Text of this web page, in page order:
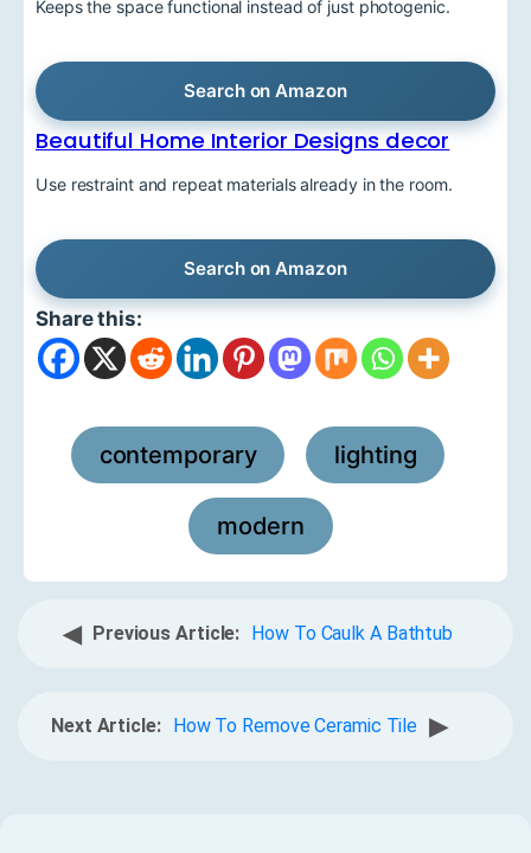
Keeps the space functional instead of just photogenic.
Search on Amazon
Beautiful Home Interior Designs decor
Use restraint and repeat materials already in the room.
Search on Amazon
Share this:
contemporary , lighting
modern
◀ Previous Article: How To Caulk A Bathtub
Next Article: How To Remove Ceramic Tile ▶